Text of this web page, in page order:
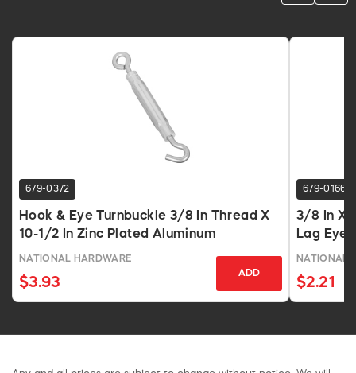
679-0372
Hook & Eye Turnbuckle 3/8 In Thread X
10-1/2 In Zinc Plated Aluminum
NATIONAL HARDWARE
$3.93
ADD
679-0166
3/8 In X
Lag Eye
NATIONAL
$2.21